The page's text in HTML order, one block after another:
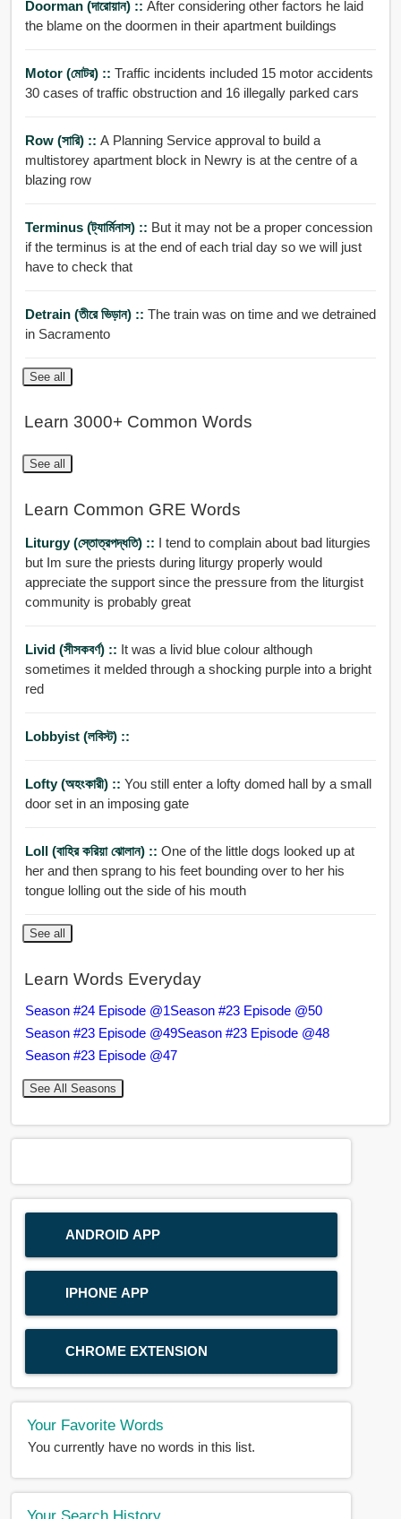
Doorman (দারোয়ান) :: After considering other factors he laid
the blame on the doormen in their apartment buildings
Motor (মোটর) :: Traffic incidents included 15 motor accidents
30 cases of traffic obstruction and 16 illegally parked cars
Row (সারি) :: A Planning Service approval to build a
multistorey apartment block in Newry is at the centre of a
blazing row
Terminus (ট্যার্মিনাস) :: But it may not be a proper concession
if the terminus is at the end of each trial day so we will just
have to check that
Detrain (তীরে ভিড়ান) :: The train was on time and we detrained
in Sacramento
See all
Learn 3000+ Common Words
See all
Learn Common GRE Words
Liturgy (স্তোত্রপদ্ধতি) :: I tend to complain about bad liturgies
but Im sure the priests during liturgy properly would
appreciate the support since the pressure from the liturgist
community is probably great
Livid (সীসকবর্ণ) :: It was a livid blue colour although
sometimes it melded through a shocking purple into a bright
red
Lobbyist (লবিস্ট) ::
Lofty (অহংকারী) :: You still enter a lofty domed hall by a small
door set in an imposing gate
Loll (বাহির করিয়া ঝোলান) :: One of the little dogs looked up at
her and then sprang to his feet bounding over to her his
tongue lolling out the side of his mouth
See all
Learn Words Everyday
Season #24 Episode @1Season #23 Episode @50
Season #23 Episode @49Season #23 Episode @48
Season #23 Episode @47
See All Seasons
ANDROID APP
IPHONE APP
CHROME EXTENSION
Your Favorite Words
You currently have no words in this list.
Your Search History